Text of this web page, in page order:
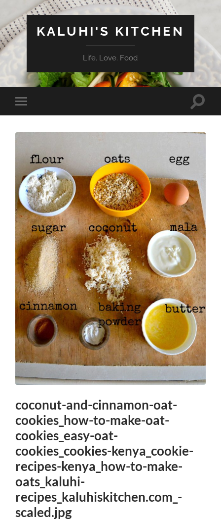
KALUHI'S KITCHEN
Life. Love. Food
Toggle
mobile
Toggle
coconut-and-cinnamon-oat-
cookies_how-to-make-oat-
cookies_easy-oat-
cookies_cookies-kenya_cookie-
recipes-kenya_how-to-make-
oats_kaluhi-
recipes_kaluhiskitchen.com_-
scaled.jpg